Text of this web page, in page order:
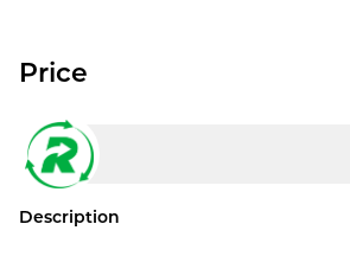
Price
Description